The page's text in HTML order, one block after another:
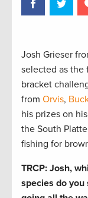
Josh Grieser
selected as the
bracket
from Orvis,
his prizes on
the South
fishing for
TRCP: Josh,
species do you